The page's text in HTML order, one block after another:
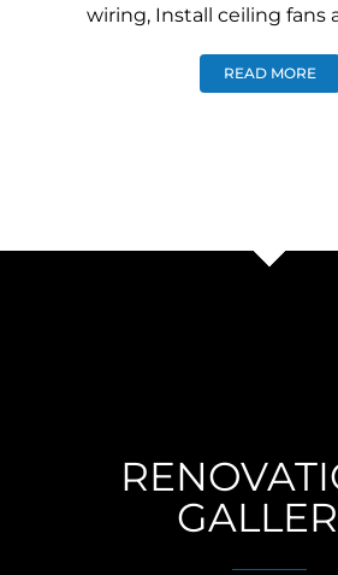
wiring, Install ceiling fans
READ MORE